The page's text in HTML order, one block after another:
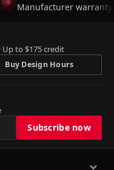
Manufacturer
Up to $175 credit
Buy Design Hours